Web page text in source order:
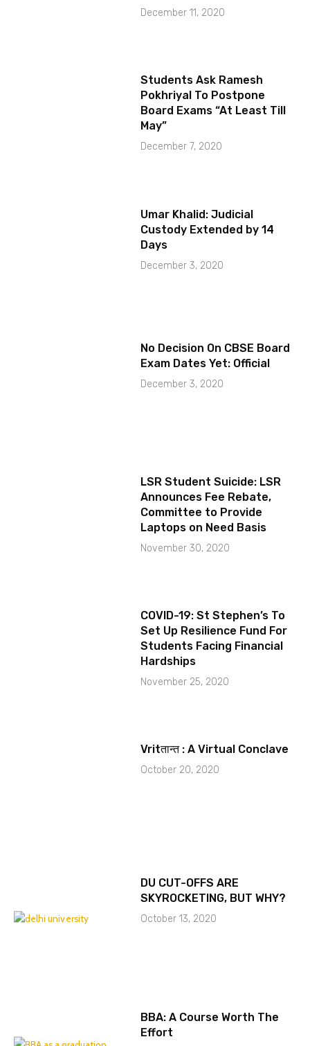
December 11, 2020
Students Ask Ramesh
Pokhriyal To Postpone
Board Exams “At Least Till
May”
December 7, 2020
Umar Khalid: Judicial
Custody Extended by 14
Days
December 3, 2020
No Decision On CBSE Board
Exam Dates Yet: Official
December 3, 2020
LSR Student Suicide: LSR
Announces Fee Rebate,
Committee to Provide
Laptops on Need Basis
November 30, 2020
COVID-19: St Stephen’s To
Set Up Resilience Fund For
Students Facing Financial
Hardships
November 25, 2020
Vritतान्त : A Virtual Conclave
October 20, 2020
DU CUT-OFFS ARE
SKYROCKETING, BUT WHY?
October 13, 2020
BBA: A Course Worth The
Effort